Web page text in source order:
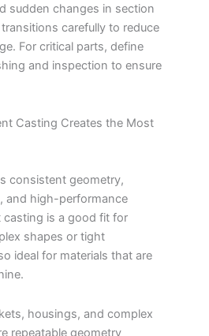
sudden changes in section
carefully to reduce
For critical parts, define
and inspection to ensure
Casting Creates the Most
consistent geometry,
and high-performance
casting is a good fit for
shapes or tight
ideal for materials that are
housings, and complex
repeatable geometry